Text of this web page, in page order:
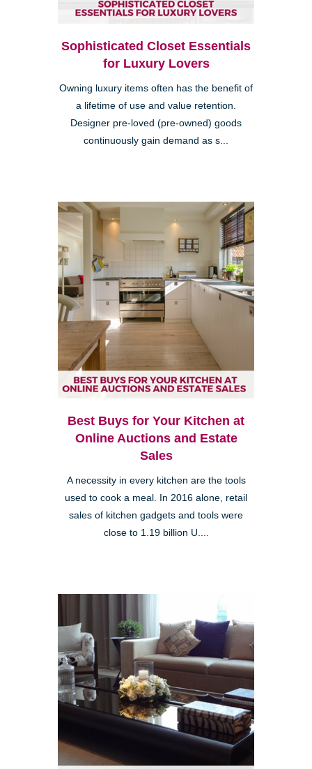
Sophisticated Closet Essentials
for Luxury Lovers
Owning luxury items often has the benefit of
a lifetime of use and value retention.
Designer pre-loved (pre-owned) goods
continuously gain demand as s...
Best Buys for Your Kitchen at
Online Auctions and Estate
Sales
A necessity in every kitchen are the tools
used to cook a meal. In 2016 alone, retail
sales of kitchen gadgets and tools were
close to 1.19 billion U....